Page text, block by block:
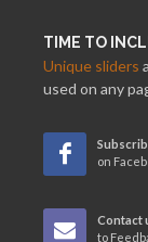
TIME TO
Unique sliders
used on any
on
Contact
to